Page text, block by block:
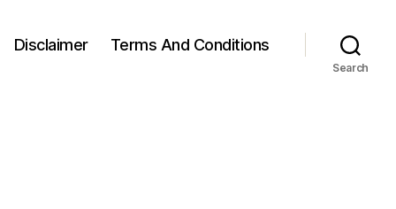
Disclaimer Terms And Conditions
Search